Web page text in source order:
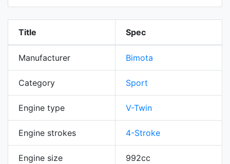
Title Spec
Manufacturer Bimota
Category Sport
Engine type V-Twin
Engine strokes 4-Stroke
Engine size 992cc